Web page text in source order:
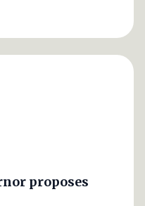
proposes